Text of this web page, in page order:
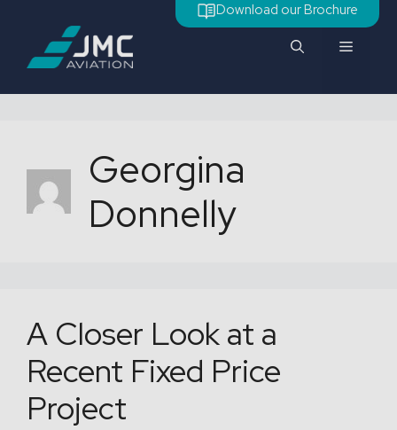
content
Download our Brochure
Menu
Georgina
Donnelly
A Closer Look at a
Recent Fixed Price
Project